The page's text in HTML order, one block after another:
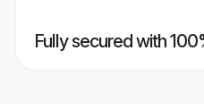
Fully secured with